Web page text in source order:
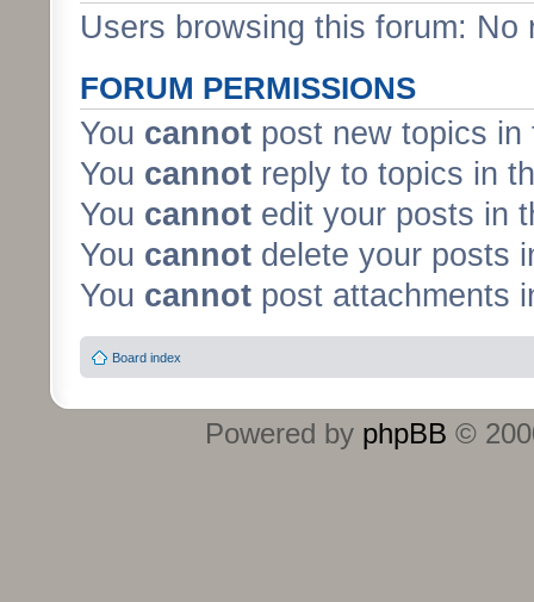
Users browsing this forum:
FORUM PERMISSIONS
You cannot post new topics in
You cannot reply to topics in
You cannot edit your posts in
You cannot delete your posts
You cannot post attachments
Board index
Powered by phpBB ©